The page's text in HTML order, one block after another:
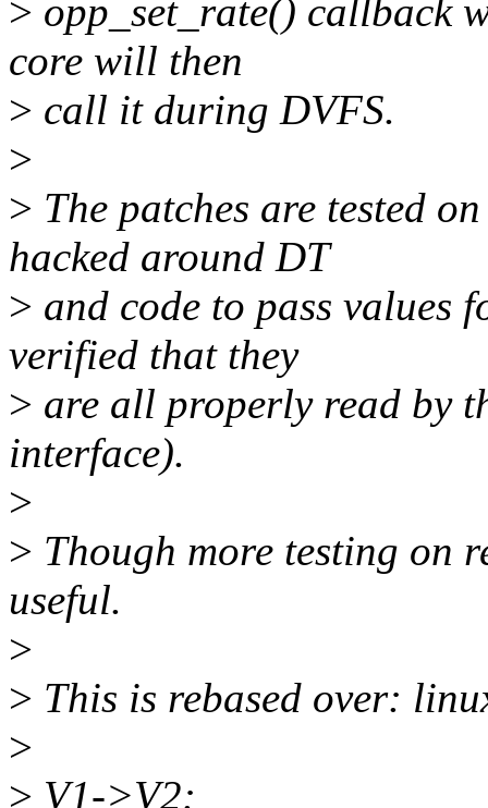
> opp_set_rate() callback
core will then
> call it during DVFS.
>
> The patches are tested
hacked around DT
> and code to pass values
verified that they
> are all properly read by
interface).
>
> Though more testing on
useful.
>
> This is rebased over:
>
> V1->V2: